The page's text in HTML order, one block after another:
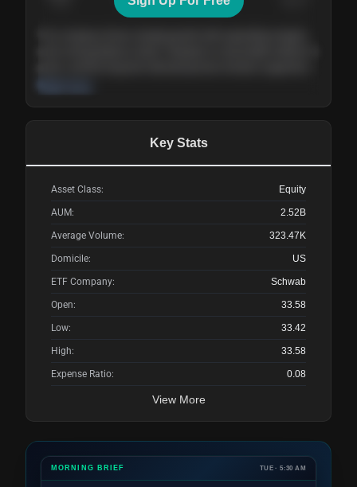
Key Stats
Asset Class: Equity
AUM: 2.52B
Average Volume: 323.47K
Domicile: US
ETF Company: Schwab
Open: 33.58
Low: 33.42
High: 33.58
Expense Ratio: 0.08
View More
MORNING BRIEF TUE · 5:30 AM